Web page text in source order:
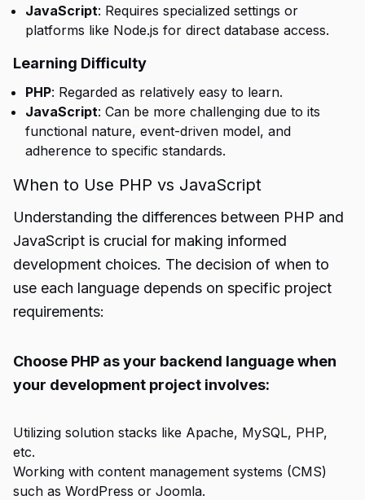
JavaScript: Requires specialized settings or
platforms like Node.js for direct database access.
Learning Difficulty
PHP: Regarded as relatively easy to learn.
JavaScript: Can be more challenging due to its
functional nature, event-driven model, and
adherence to specific standards.
When to Use PHP vs JavaScript
Understanding the differences between PHP and
JavaScript is crucial for making informed
development choices. The decision of when to
use each language depends on specific project
requirements:
Choose PHP as your backend language when
your development project involves:
Utilizing solution stacks like Apache, MySQL, PHP,
etc.
Working with content management systems (CMS)
such as WordPress or Joomla.